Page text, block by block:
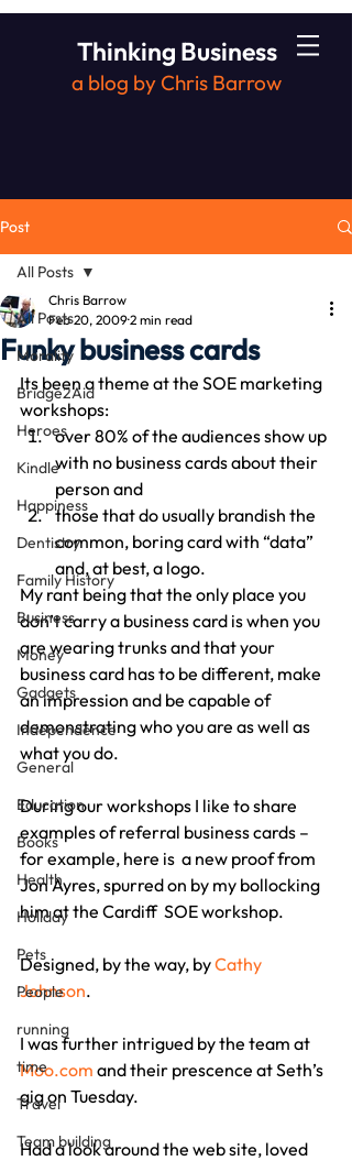
Thinking Business
a blog by Chris Barrow
Post
All Posts
Morality
Bridge2Aid
Heroes
Kindle
Happiness
Dentistry
Family History
Business
Money
Gadgets
Independence
General
Education
Books
Health
Holiday
Pets
People
running
time
Travel
Team building
All Posts
Funky business cards
Chris Barrow
Feb 20, 20092 min read
Its been a theme at the SOE marketing
workshops:
over 80% of the audiences show up
with no business cards about their
person and
those that do usually brandish the
common, boring card with “data”
and, at best, a logo.
My rant being that the only place you
don’t carry a business card is when you
are wearing trunks and that your
business card has to be different, make
an impression and be capable of
demonstrating who you are as well as
what you do.
During our workshops I like to share
examples of referral business cards –
for example, here is  a new proof from
Jon Ayres, spurred on by my bollocking
him at the Cardiff  SOE workshop.
Designed, by the way, by Cathy
Johnson.
I was further intrigued by the team at
Moo.com and their prescence at Seth’s
gig on Tuesday.
Had a look around the web site, loved